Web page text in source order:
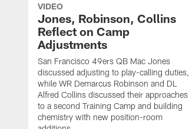
VIDEO
Jones, Robinson, Collins
Reflect on Camp
Adjustments
San Francisco 49ers QB Mac Jones
discussed adjusting to play-calling duties,
while WR Demarcus Robinson and DL
Alfred Collins discussed their approaches
to a second Training Camp and building
chemistry with new position-room